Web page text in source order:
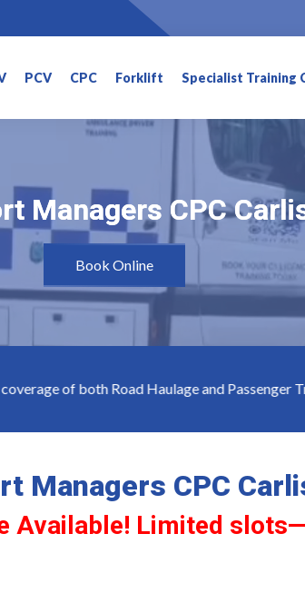
PCV CPC Forklift Specialist Training
Managers CPC
Managers CPC
Book Online
of both Road Haulage and Passenger
Managers CPC
Available! Limited